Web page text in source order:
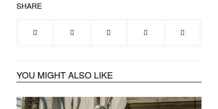
SHARE
YOU MIGHT ALSO LIKE